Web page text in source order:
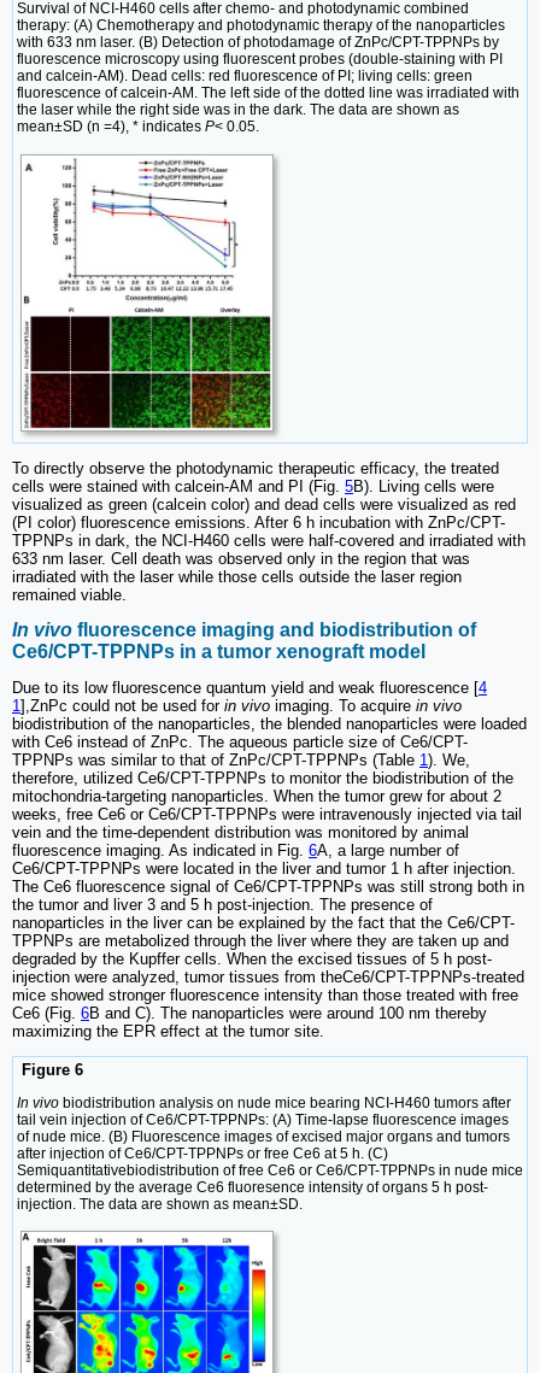
Survival of NCI-H460 cells after chemo- and photodynamic combined
therapy: (A) Chemotherapy and photodynamic therapy of the nanoparticles
with 633 nm laser. (B) Detection of photodamage of ZnPc/CPT-TPPNPs by
fluorescence microscopy using fluorescent probes (double-staining with PI
and calcein-AM). Dead cells: red fluorescence of PI; living cells: green
fluorescence of calcein-AM. The left side of the dotted line was irradiated with
the laser while the right side was in the dark. The data are shown as
mean±SD (n =4), * indicates P< 0.05.
To directly observe the photodynamic therapeutic efficacy, the treated
cells were stained with calcein-AM and PI (Fig. 5B). Living cells were
visualized as green (calcein color) and dead cells were visualized as red
(PI color) fluorescence emissions. After 6 h incubation with ZnPc/CPT-
TPPNPs in dark, the NCI-H460 cells were half-covered and irradiated with
633 nm laser. Cell death was observed only in the region that was
irradiated with the laser while those cells outside the laser region
remained viable.
In vivo fluorescence imaging and biodistribution of
Ce6/CPT-TPPNPs in a tumor xenograft model
Due to its low fluorescence quantum yield and weak fluorescence [4
1],ZnPc could not be used for in vivo imaging. To acquire in vivo
biodistribution of the nanoparticles, the blended nanoparticles were loaded
with Ce6 instead of ZnPc. The aqueous particle size of Ce6/CPT-
TPPNPs was similar to that of ZnPc/CPT-TPPNPs (Table 1). We,
therefore, utilized Ce6/CPT-TPPNPs to monitor the biodistribution of the
mitochondria-targeting nanoparticles. When the tumor grew for about 2
weeks, free Ce6 or Ce6/CPT-TPPNPs were intravenously injected via tail
vein and the time-dependent distribution was monitored by animal
fluorescence imaging. As indicated in Fig. 6A, a large number of
Ce6/CPT-TPPNPs were located in the liver and tumor 1 h after injection.
The Ce6 fluorescence signal of Ce6/CPT-TPPNPs was still strong both in
the tumor and liver 3 and 5 h post-injection. The presence of
nanoparticles in the liver can be explained by the fact that the Ce6/CPT-
TPPNPs are metabolized through the liver where they are taken up and
degraded by the Kupffer cells. When the excised tissues of 5 h post-
injection were analyzed, tumor tissues from theCe6/CPT-TPPNPs-treated
mice showed stronger fluorescence intensity than those treated with free
Ce6 (Fig. 6B and C). The nanoparticles were around 100 nm thereby
maximizing the EPR effect at the tumor site.
Figure 6
In vivo biodistribution analysis on nude mice bearing NCI-H460 tumors after
tail vein injection of Ce6/CPT-TPPNPs: (A) Time-lapse fluorescence images
of nude mice. (B) Fluorescence images of excised major organs and tumors
after injection of Ce6/CPT-TPPNPs or free Ce6 at 5 h. (C)
Semiquantitativebiodistribution of free Ce6 or Ce6/CPT-TPPNPs in nude mice
determined by the average Ce6 fluoresence intensity of organs 5 h post-
injection. The data are shown as mean±SD.